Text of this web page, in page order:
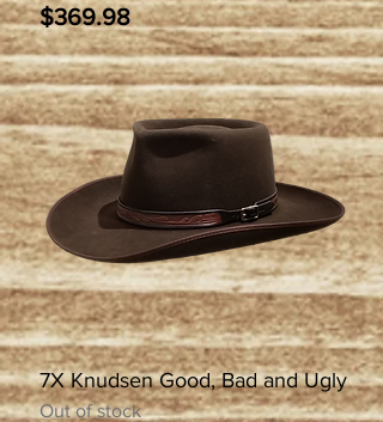
Price
$369.98
7X Knudsen Good, Bad and Ugly
Out of stock